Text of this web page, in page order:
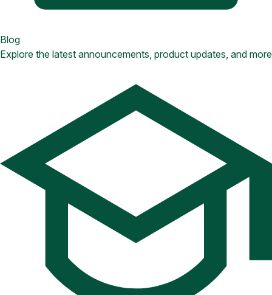
Blog
Explore the latest announcements, product updates, and more